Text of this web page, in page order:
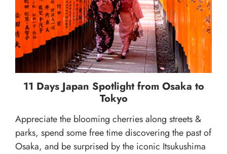
11 Days Japan Spotlight from Osaka to
Tokyo
Appreciate the blooming cherries along streets &
parks, spend some free time discovering the past of
Osaka, and be surprised by the iconic Itsukushima